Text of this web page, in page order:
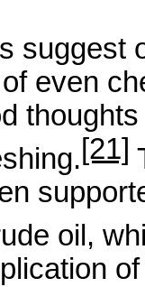
suggest
even
[21]
oil,